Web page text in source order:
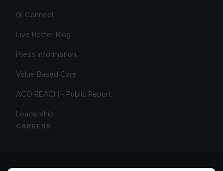
GI Connect
Live Better Blog
Press information
Value Based Care
ACO REACH - Public Report
Leadership
CAREERS